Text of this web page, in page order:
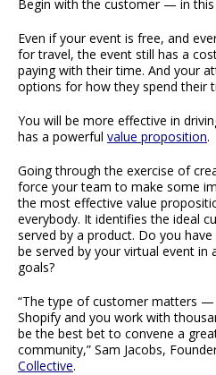
Begin with the customer — in
Even if your event is free, and
for travel, the event still has a
paying with their time. And your
options for how they spend their
You will be more effective in
has a powerful value proposition.
Going through the exercise of
force your team to make some
the most effective value
everybody. It identifies the ideal
served by a product. Do you
be served by your virtual event in
goals?
“The type of customer matters
Shopify and you work with
be the best bet to convene a
community,” Sam Jacobs,
Collective.